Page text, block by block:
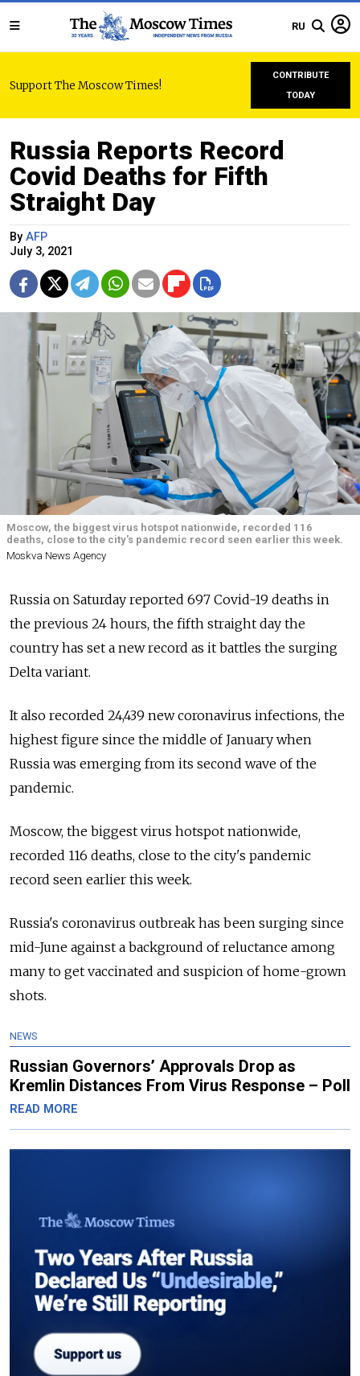
RU
Support The Moscow Times!
CONTRIBUTE
TODAY
Russia Reports Record
Covid Deaths for Fifth
Straight Day
By AFP
July 3, 2021
Moscow, the biggest virus hotspot nationwide, recorded 116
deaths, close to the city's pandemic record seen earlier this week.
Moskva News Agency
Russia on Saturday reported 697 Covid-19 deaths in
the previous 24 hours, the fifth straight day the
country has set a new record as it battles the surging
Delta variant.
It also recorded 24,439 new coronavirus infections, the
highest figure since the middle of January when
Russia was emerging from its second wave of the
pandemic.
Moscow, the biggest virus hotspot nationwide,
recorded 116 deaths, close to the city's pandemic
record seen earlier this week.
Russia's coronavirus outbreak has been surging since
mid-June against a background of reluctance among
many to get vaccinated and suspicion of home-grown
shots.
NEWS
Russian Governors’ Approvals Drop as
Kremlin Distances From Virus Response – Poll
READ MORE